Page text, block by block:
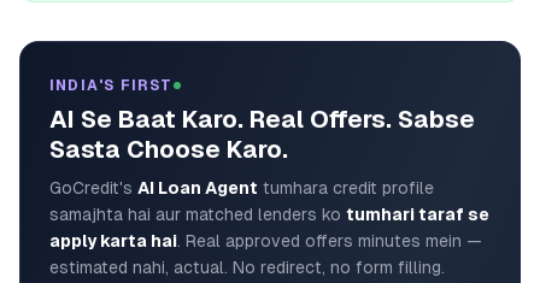
INDIA'S FIRST
AI Se Baat Karo. Real Offers. Sabse
Sasta Choose Karo.
GoCredit's AI Loan Agent tumhara credit profile
samajhta hai aur matched lenders ko tumhari taraf se
apply karta hai. Real approved offers minutes mein —
estimated nahi, actual. No redirect, no form filling.